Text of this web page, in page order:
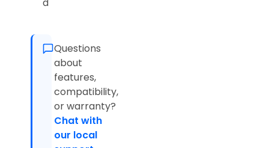
Questions
about
features,
compatibility,
or warranty?
Chat with
our local